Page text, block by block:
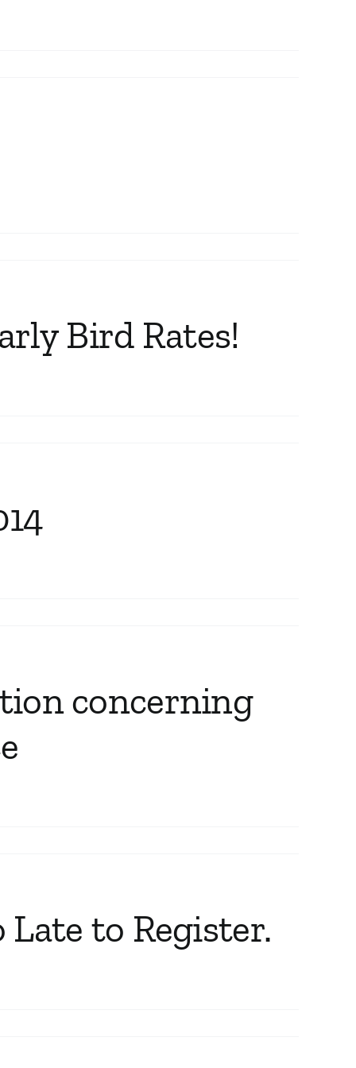
Bird Rates!
concerning
to Register.